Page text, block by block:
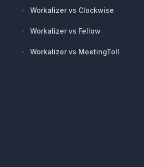
Workalizer vs Clockwise
Workalizer vs Fellow
Workalizer vs MeetingToll